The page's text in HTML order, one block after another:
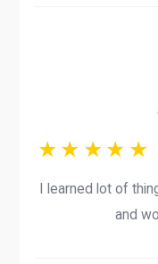
I learned lot of
and